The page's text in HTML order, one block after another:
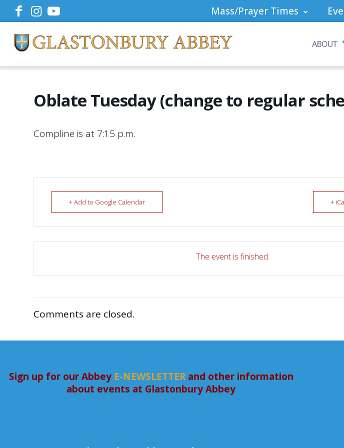
Mass/Prayer Times
ABOUT
Oblate Tuesday (change to regular
Compline is at 7:15 p.m.
+ Add to Google Calendar +
The event is finished.
Comments are closed.
Sign up for our Abbey E-NEWSLETTERand other information
about events at Glastonbury Abbey